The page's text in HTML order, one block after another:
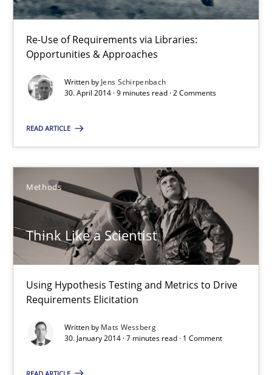
Re-Use of Requirements via Libraries:
Opportunities & Approaches
Written by Jens Schirpenbach
30. April 2014 · 9 minutes read · 2 Comments
READ ARTICLE
Methods
Think Like a Scientist
Using Hypothesis Testing and Metrics to Drive
Requirements Elicitation
Written by Mats Wessberg
30. January 2014 · 7 minutes read · 1 Comment
Jens Schirpenbach
30.04.2014
9 minutes
Think Like a Scientist
Using Hypothesis Testing and Metrics to Drive Requirements
Methods
Mats Wessberg
30.01.2014